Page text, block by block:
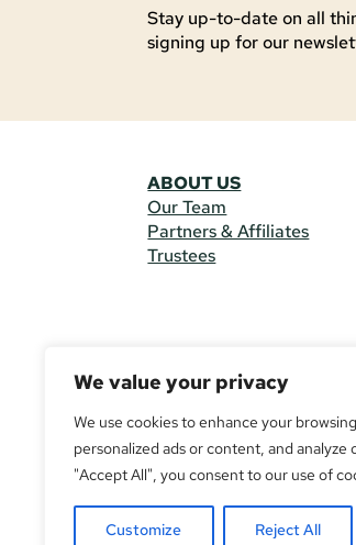
We value your privacy
We use cookies to enhance your
personalized ads or content, and analyze
"Accept All", you consent to our use of
Customize Reject All
Stay up-to-date on all
signing up for our
ABOUT US
Our Team
Partners & Affiliates
Trustees